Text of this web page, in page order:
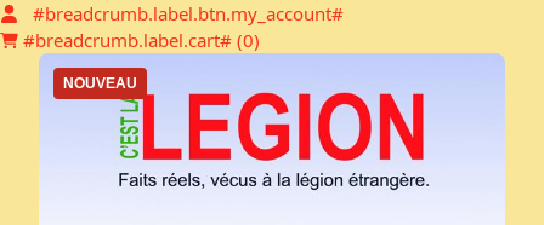
#breadcrumb.label.btn.my_account#
#breadcrumb.label.cart# (0)
NOUVEAU